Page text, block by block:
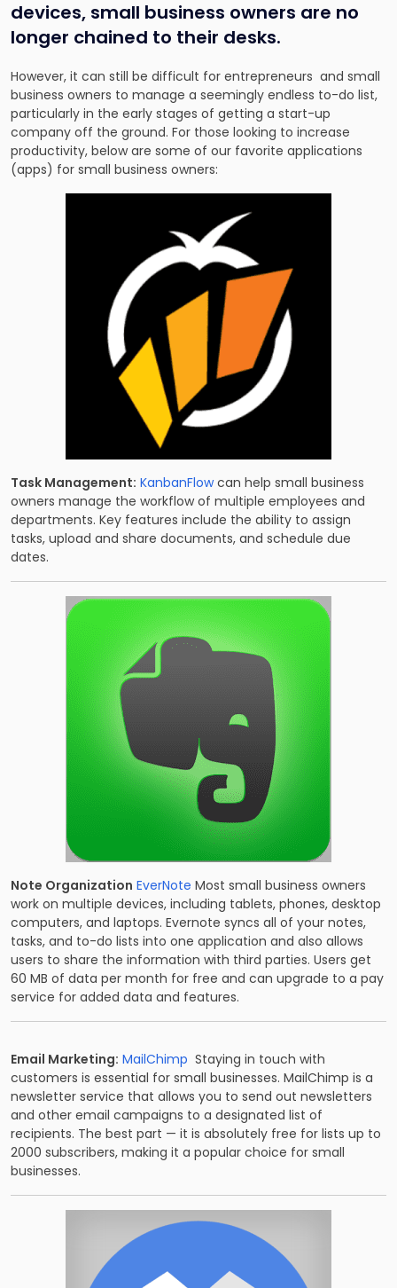
devices, small business owners are no
longer chained to their desks.
However, it can still be difficult for entrepreneurs and small
business owners to manage a seemingly endless to-do list,
particularly in the early stages of getting a start-up
company off the ground. For those looking to increase
productivity, below are some of our favorite applications
(apps) for small business owners:
Task Management: KanbanFlowcan help small business
owners manage the workflow of multiple employees and
departments. Key features include the ability to assign
tasks, upload and share documents, and schedule due
dates.
Note Organization EverNote Most small business owners
work on multiple devices, including tablets, phones, desktop
computers, and laptops. Evernote syncs all of your notes,
tasks, and to-do lists into one application and also allows
users to share the information with third parties. Users get
60 MB of data per month for free and can upgrade to a pay
service for added data and features.
Email Marketing: MailChimp Staying in touch with
customers is essential for small businesses. MailChimp is a
newsletter service that allows you to send out newsletters
and other email campaigns to a designated list of
recipients. The best part — it is absolutely free for lists up to
2000 subscribers, making it a popular choice for small
businesses.